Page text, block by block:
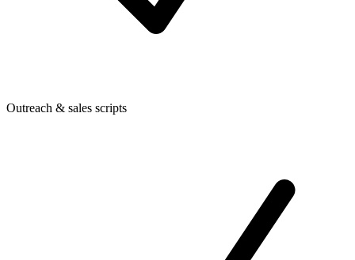
Outreach & sales scripts